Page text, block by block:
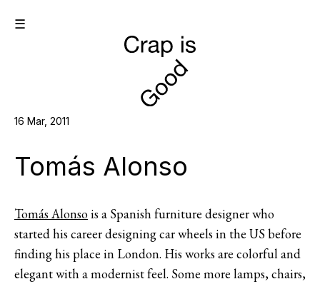
☰
16 Mar, 2011
Tomás Alonso
Tomás Alonsois a Spanish furniture designer who
started his career designing car wheels in the US before
finding his place in London. His works are colorful and
elegant with a modernist feel. Some more lamps, chairs,